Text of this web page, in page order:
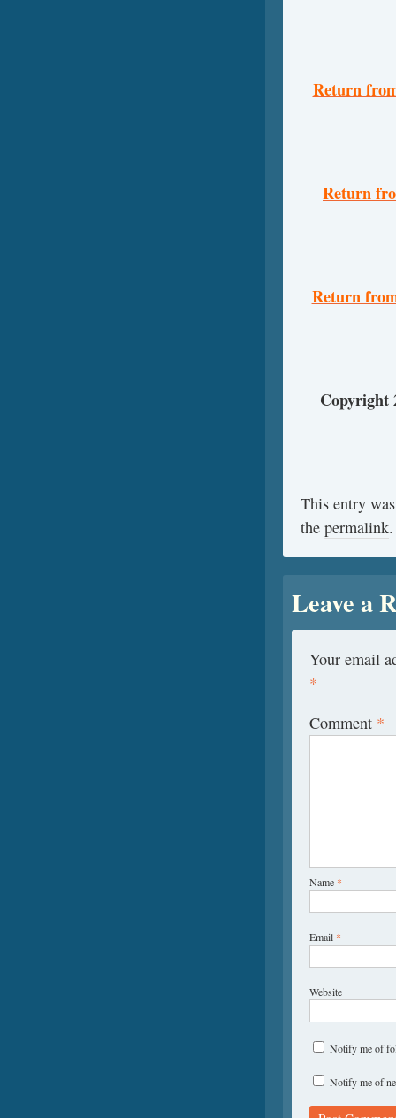
Return
Return
Return
Copyright
This entry
the permalink.
Leave a
Your email
*
Comment *
Name *
Email *
Website
Notify me of
Notify me of